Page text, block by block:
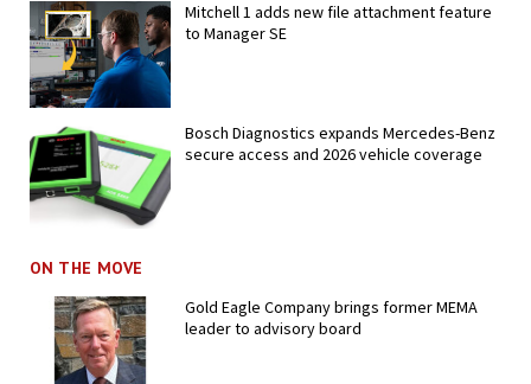
Mitchell 1 adds new file attachment feature
to Manager SE
Bosch Diagnostics expands Mercedes-Benz
secure access and 2026 vehicle coverage
ON THE MOVE
Gold Eagle Company brings former MEMA
leader to advisory board